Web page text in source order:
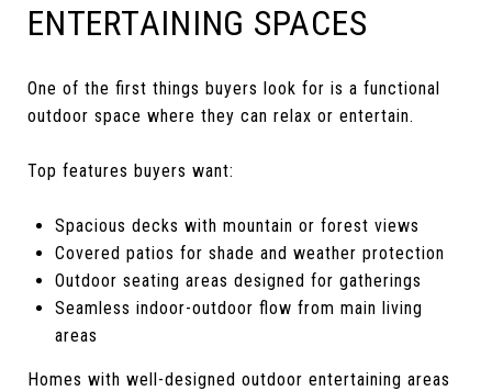
ENTERTAINING SPACES
One of the first things buyers look for is a functional
outdoor space where they can relax or entertain.
Top features buyers want:
Spacious decks with mountain or forest views
Covered patios for shade and weather protection
Outdoor seating areas designed for gatherings
Seamless indoor-outdoor flow from main living
areas
Homes with well-designed outdoor entertaining areas